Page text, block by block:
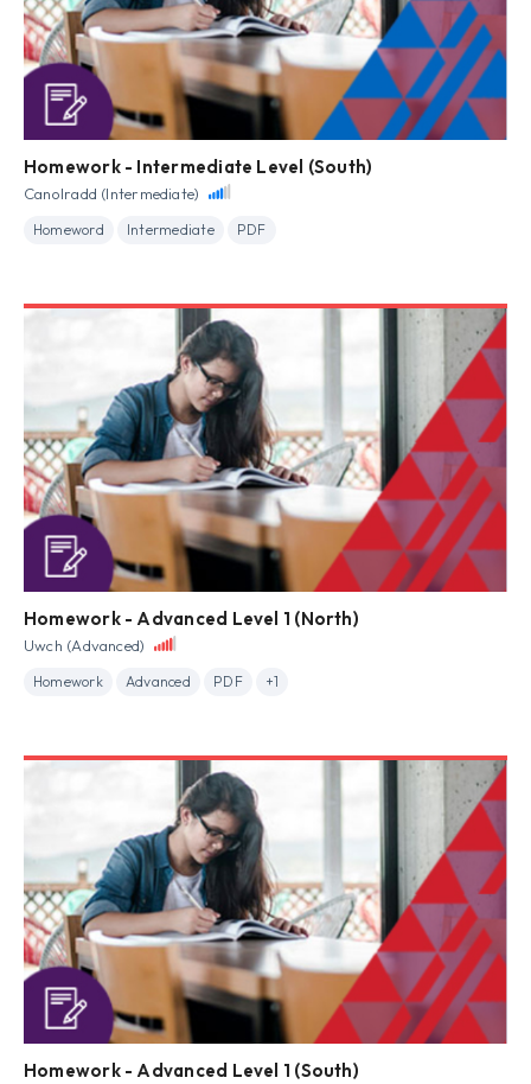
Homework - Intermediate Level (South)
Canolradd (Intermediate)
Homeword Intermediate PDF
Homework - Advanced Level 1 (North)
Uwch (Advanced)
Homework Advanced PDF +1
Homework - Advanced Level 1 (South)